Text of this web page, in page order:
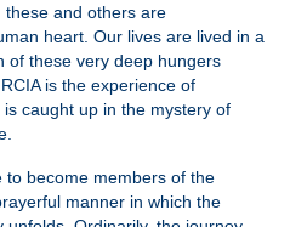
and others are
heart. Our lives are lived in a
of these very deep hungers
is the experience of
caught up in the mystery of
to become members of the
manner in which the